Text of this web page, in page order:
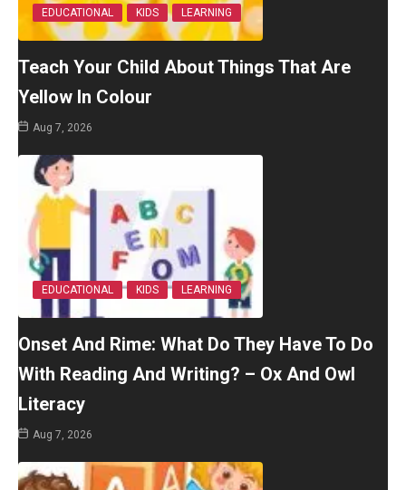
EDUCATIONAL KIDS LEARNING
Teach Your Child About Things That Are
Yellow In Colour
Aug 7, 2026
EDUCATIONAL KIDS LEARNING
Onset And Rime: What Do They Have To Do
With Reading And Writing? – Ox And Owl
Literacy
Aug 7, 2026